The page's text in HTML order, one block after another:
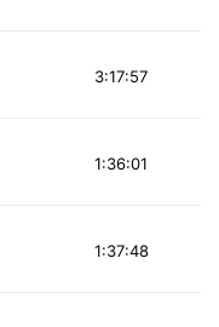
3:17:57
1:36:01
1:37:48